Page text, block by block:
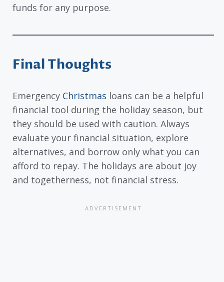
funds for any purpose.
Final Thoughts
Emergency Christmas loans can be a helpful
financial tool during the holiday season, but
they should be used with caution. Always
evaluate your financial situation, explore
alternatives, and borrow only what you can
afford to repay. The holidays are about joy
and togetherness, not financial stress.